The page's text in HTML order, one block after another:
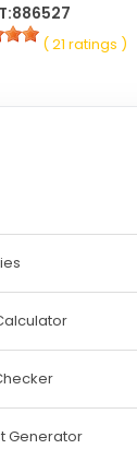
( 21 ratings )
Generator